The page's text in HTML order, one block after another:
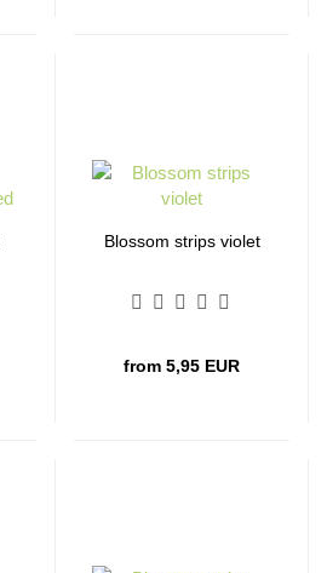
Blossom strips violet
from 5,95 EUR